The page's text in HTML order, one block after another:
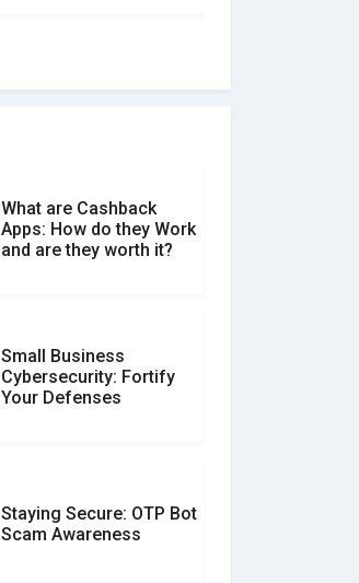
How to spot and avoid
What is the Difference
Between Verified and
Unverified Reviews
Customer Reviews vs.
Expert Reviews: Which
Don�t Fall for Smishing:
How to Spot & Stop Text
What are Cashback
Apps: How do they Work
and are they worth it?
Small Business
Cybersecurity: Fortify
Your Defenses
Staying Secure: OTP Bot
Scam Awareness